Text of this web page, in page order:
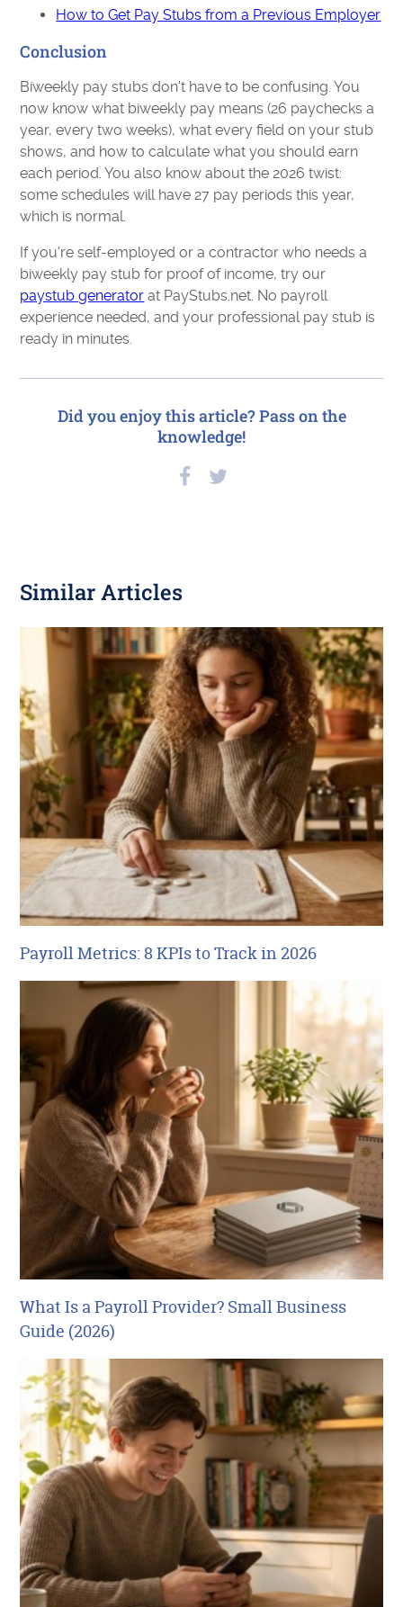
How to Get Pay Stubs from a Previous Employer
Conclusion
Biweekly pay stubs don't have to be confusing. You
now know what biweekly pay means (26 paychecks a
year, every two weeks), what every field on your stub
shows, and how to calculate what you should earn
each period. You also know about the 2026 twist:
some schedules will have 27 pay periods this year,
which is normal.
If you're self-employed or a contractor who needs a
biweekly pay stub for proof of income, try our
paystub generator at PayStubs.net. No payroll
experience needed, and your professional pay stub is
ready in minutes.
Did you enjoy this article? Pass on the
knowledge!
Similar Articles
Payroll Metrics: 8 KPIs to Track in 2026
What Is a Payroll Provider? Small Business
Guide (2026)